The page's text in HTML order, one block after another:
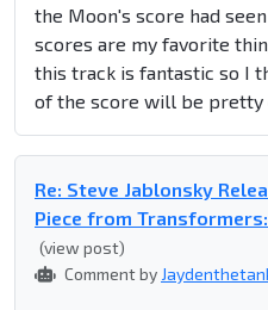
the Moon's score had
scores are my favorite
this track is fantastic so I
of the score will be pretty
Re: Steve Jablonsky
Piece from
(view post)
Comment by